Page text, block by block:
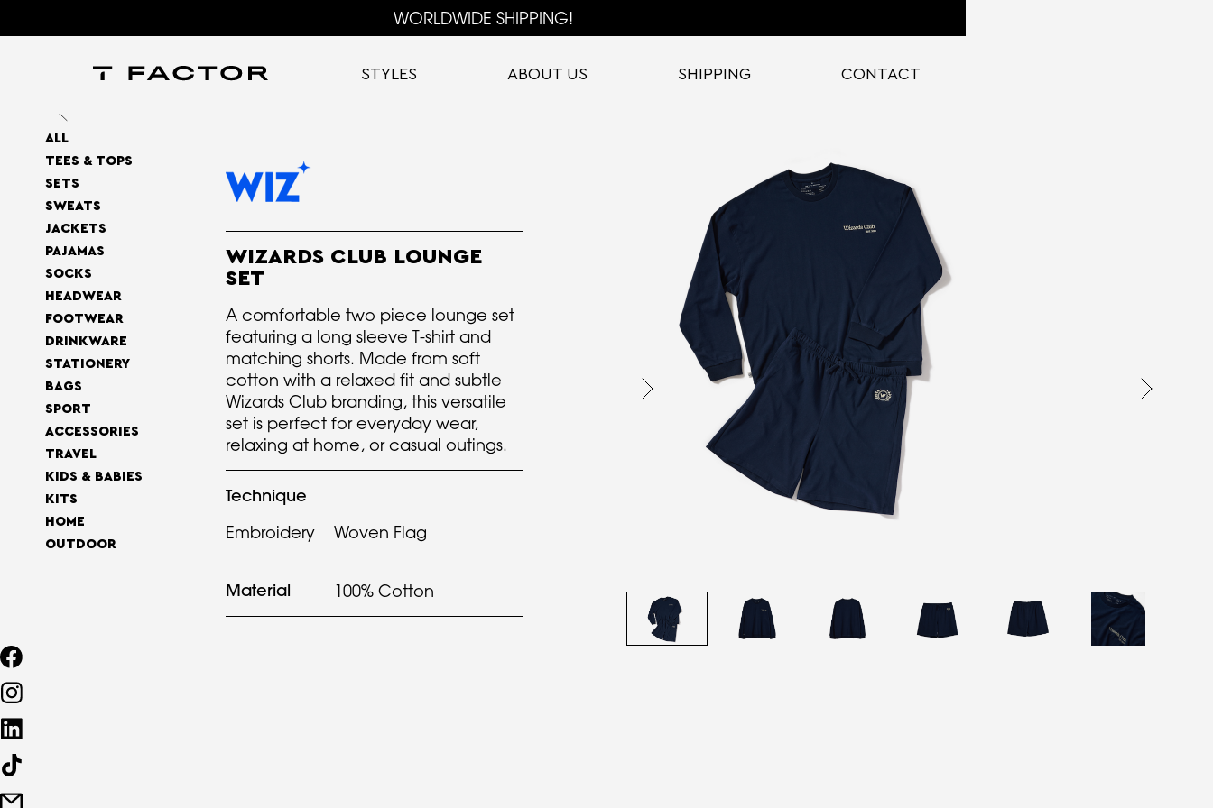
WORLDWIDE SHIPPING!
STYLES ABOUT US SHIPPING CONTACT
ALL
TEES & TOPS
SETS
SWEATS
JACKETS
PAJAMAS
SOCKS
HEADWEAR
FOOTWEAR
DRINKWARE
STATIONERY
BAGS
SPORT
ACCESSORIES
TRAVEL
KIDS & BABIES
KITS
HOME
OUTDOOR
WIZARDS CLUB LOUNGE
SET
A comfortable two piece lounge set
featuring a long sleeve T-shirt and
matching shorts. Made from soft
cotton with a relaxed fit and subtle
Wizards Club branding, this versatile
set is perfect for everyday wear,
relaxing at home, or casual outings.
Technique
Embroidery Woven Flag
Material 100% Cotton